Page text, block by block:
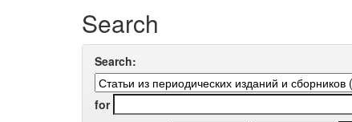
Search
Search:
for